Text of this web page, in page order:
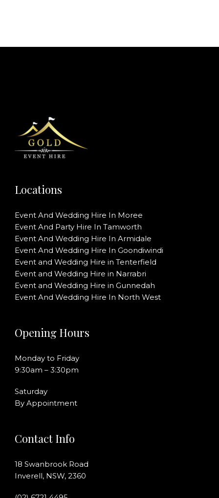
Locations
Event And Wedding Hire In Moree
Event And Party Hire In Tamworth
Event And Wedding Hire In Armidale
Event And Wedding Hire In Goondiwindi
Event and Wedding Hire in Tenterfield
Event and Wedding Hire in Narrabri
Event and Wedding Hire in Gunnedah
Event And Wedding Hire In North West
Opening Hours
Monday to Friday
9:30am – 3:30pm
Saturday
By Appointment
Contact Info
18 Swanbrook Road
Inverell, NSW, 2360